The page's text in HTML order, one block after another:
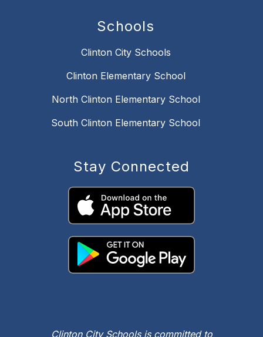
Schools
Clinton City Schools
Clinton Elementary School
North Clinton Elementary School
South Clinton Elementary School
Stay Connected
Clinton City Schools is committed to